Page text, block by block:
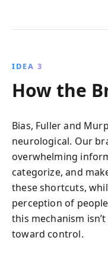
IDEA 3
How the
Bias, Fuller and
neurological. Our
overwhelming
categorize, and
these shortcuts,
perception of
this mechanism
toward control.